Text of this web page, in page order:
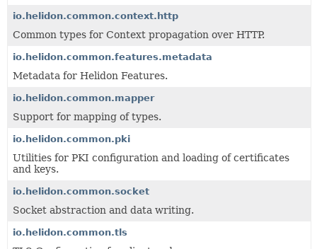
io.helidon.common.context.http
Common types for Context propagation over HTTP.
io.helidon.common.features.metadata
Metadata for Helidon Features.
io.helidon.common.mapper
Support for mapping of types.
io.helidon.common.pki
Utilities for PKI configuration and loading of certificates
and keys.
io.helidon.common.socket
Socket abstraction and data writing.
io.helidon.common.tls